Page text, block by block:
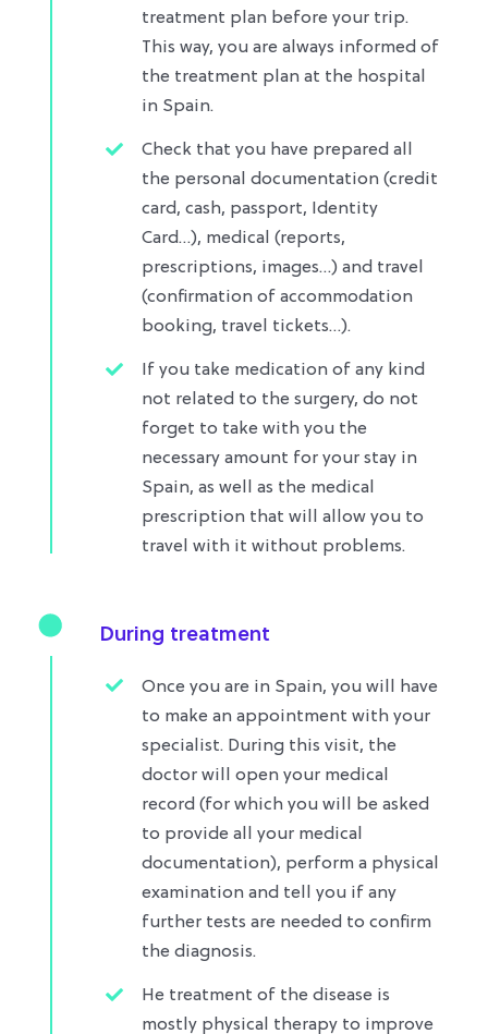
treatment plan before your trip.
This way, you are always informed of
the treatment plan at the hospital
in Spain.
Check that you have prepared all
the personal documentation (credit
card, cash, passport, Identity
Card…), medical (reports,
prescriptions, images…) and travel
(confirmation of accommodation
booking, travel tickets…)​.
If you take medication of any kind
not related to the surgery, do not
forget to take with you the
necessary amount for your stay in
Spain, as well as the medical
prescription that will allow you to
travel with it without problems.​
During treatment
Once you are in Spain, you will have
to make an appointment with your
specialist. During this visit, the
doctor will open your medical
record (for which you will be asked
to provide all your medical
documentation), perform a physical
examination and tell you if any
further tests are needed to confirm
the diagnosis.
He treatment of the disease is
mostly physical therapy to improve